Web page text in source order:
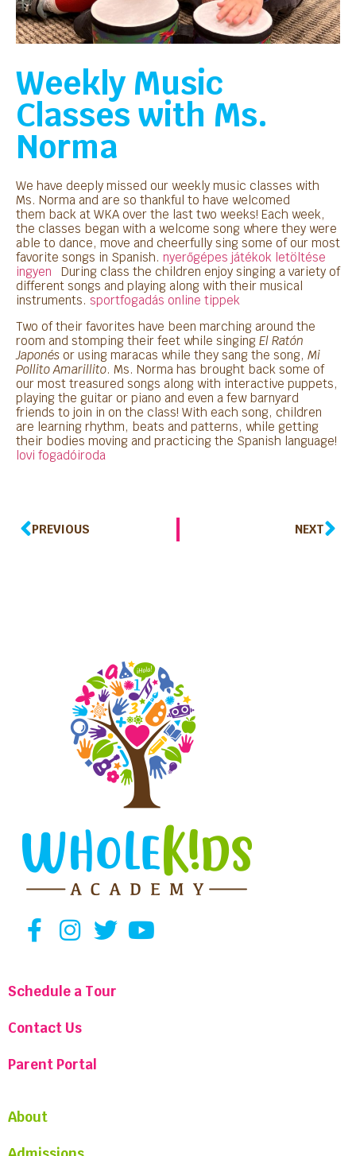
Weekly Music
Classes with Ms.
Norma
We have deeply missed our weekly music classes with
Ms. Norma and are so thankful to have welcomed
them back at WKA over the last two weeks! Each week,
the classes began with a welcome song where they were
able to dance, move and cheerfully sing some of our most
favorite songs in Spanish. nyerőgépes játékok letöltése
ingyen During class the children enjoy singing a variety of
different songs and playing along with their musical
instruments. sportfogadás online tippek
Two of their favorites have been marching around the
room and stomping their feet while singing El Ratón
Japonés or using maracas while they sang the song, Mi
Pollito Amarillito. Ms. Norma has brought back some of
our most treasured songs along with interactive puppets,
playing the guitar or piano and even a few barnyard
friends to join in on the class! With each song, children
are learning rhythm, beats and patterns, while getting
their bodies moving and practicing the Spanish language!
lovi fogadóiroda
PREVIOUS NEXT
Schedule a Tour
Contact Us
Parent Portal
About